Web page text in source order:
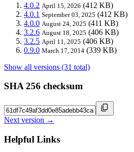
4.0.2 April 15, 2026 (412 KB)
4.0.1 September 03, 2025 (412 KB)
4.0.0 August 24, 2025 (411 KB)
3.2.6 August 18, 2025 (406 KB)
3.2.5 April 11, 2025 (406 KB)
0.9.0 March 17, 2014 (339 KB)
Show all versions (31 total)
SHA 256 checksum
Next version →
Helpful Links